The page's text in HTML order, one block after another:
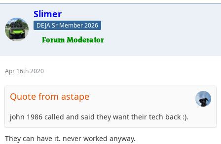
Slimer
DEJA Sr Member 2026
Apr 16th 2020
Quote from astape
john 1986 called and said they want their tech back :).
They can have it. never worked anyway.